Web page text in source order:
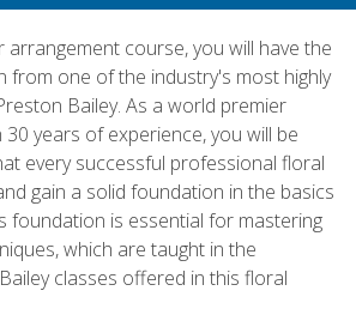
arrangement course, you will have the
from one of the industry's most highly
Bailey. As a world premier
years of experience, you will be
every successful professional floral
gain a solid foundation in the basics
foundation is essential for mastering
which are taught in the
classes offered in this floral